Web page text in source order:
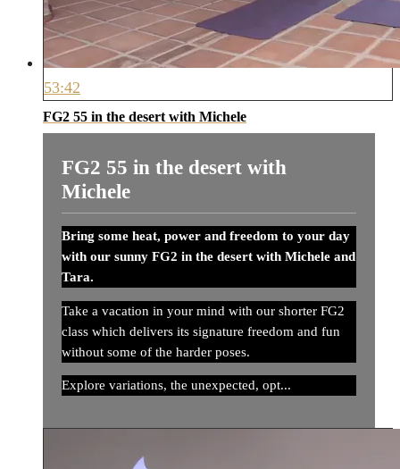
53:42
FG2 55 in the desert with Michele
FG2 55 in the desert with
Michele
Bring some heat, power and freedom to your day
with our sunny FG2 in the desert with Michele and
Tara.
Take a vacation in your mind with our shorter FG2
class which delivers its signature freedom and fun
without some of the harder poses.
Explore variations, the unexpected, opt...